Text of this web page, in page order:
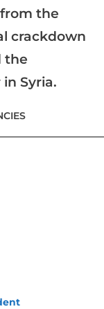
the
crackdown
the
Syria.